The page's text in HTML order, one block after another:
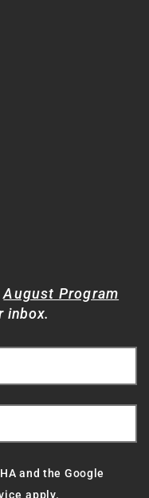
August Program
inbox.
and the Google
apply.